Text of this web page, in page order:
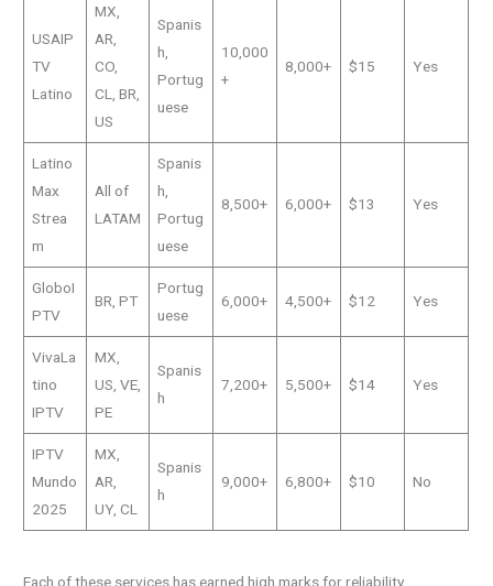
USAIP
TV
Latino
MX,
AR,
CO,
CL, BR,
US
Spanis
h,
Portug
uese
10,000
+
8,000+ $15 Yes
Latino
Max
Strea
m
All of
LATAM
Spanis
h,
Portug
uese
8,500+ 6,000+ $13 Yes
GloboI
PTV
BR, PT
Portug
uese
6,000+ 4,500+ $12 Yes
VivaLa
tino
IPTV
MX,
US, VE,
PE
Spanis
h
7,200+ 5,500+ $14 Yes
IPTV
Mundo
2025
MX,
AR,
UY, CL
Spanis
h
9,000+ 6,800+ $10 No
Each of these services has earned high marks for reliability,